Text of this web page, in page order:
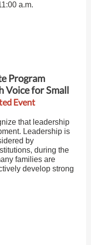
a.m.
Program
Voice for Small
Event
that leadership
Leadership is
by
during the
families are
develop strong